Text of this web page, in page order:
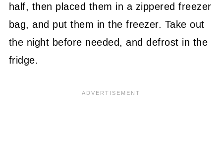
half, then placed them in a zippered freezer
bag, and put them in the freezer. Take out
the night before needed, and defrost in the
fridge.